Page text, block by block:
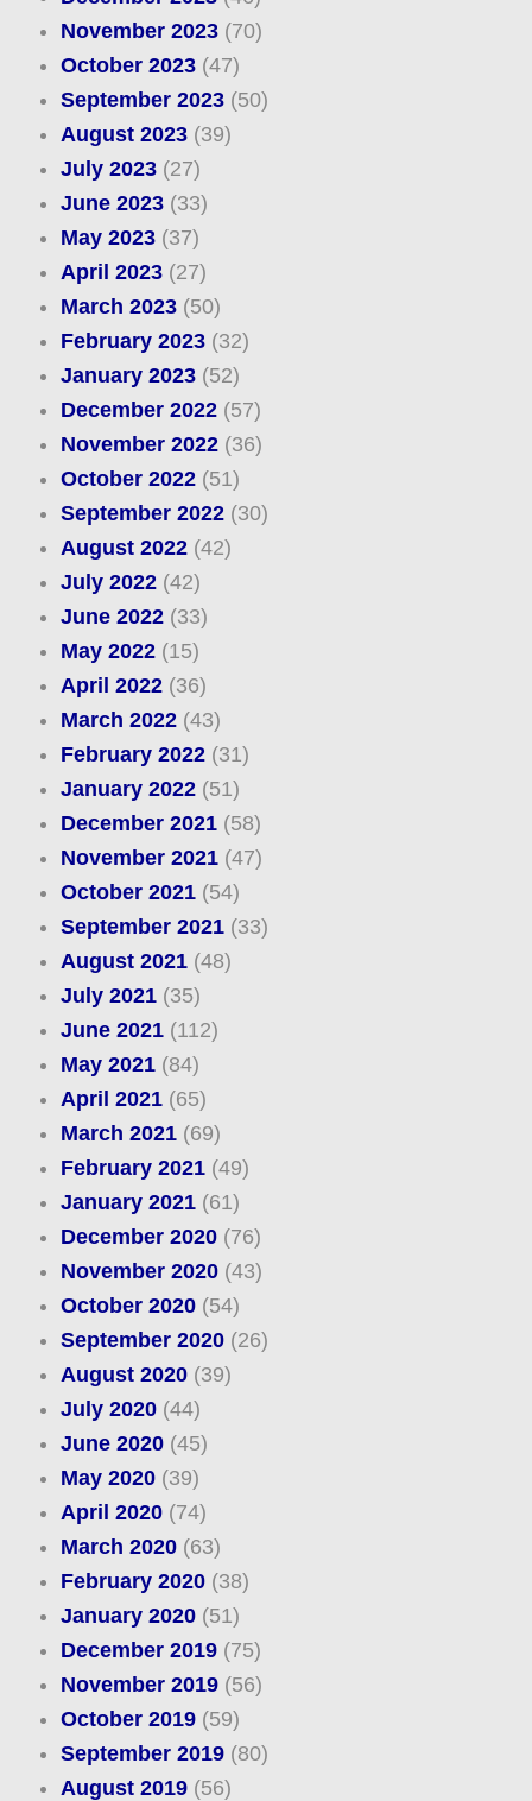
November 2023(70)
October 2023(47)
September 2023(50)
August 2023(39)
July 2023(27)
June 2023(33)
May 2023(37)
April 2023(27)
March 2023(50)
February 2023(32)
January 2023(52)
December 2022(57)
November 2022(36)
October 2022(51)
September 2022(30)
August 2022(42)
July 2022(42)
June 2022(33)
May 2022(15)
April 2022(36)
March 2022(43)
February 2022(31)
January 2022(51)
December 2021(58)
November 2021(47)
October 2021(54)
September 2021(33)
August 2021(48)
July 2021(35)
June 2021(112)
May 2021(84)
April 2021(65)
March 2021(69)
February 2021(49)
January 2021(61)
December 2020(76)
November 2020(43)
October 2020(54)
September 2020(26)
August 2020(39)
July 2020(44)
June 2020(45)
May 2020(39)
April 2020(74)
March 2020(63)
February 2020(38)
January 2020(51)
December 2019(75)
November 2019(56)
October 2019(59)
September 2019(80)
August 2019(56)